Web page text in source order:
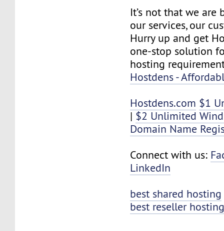
It’s not that we are
our services, our
Hurry up and get
one-stop solution
hosting
Hostdens -
Hostdens.com $1
| $2 Unlimited
Domain Name
Connect with us:
LinkedIn
best shared hosting
best reseller